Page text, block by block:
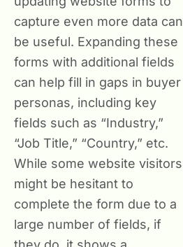
capture even more data can
be useful. Expanding these
forms with additional fields
can help fill in gaps in buyer
personas, including key
fields such as “Industry,”
“Job Title,” “Country,” etc.
While some website visitors
might be hesitant to
complete the form due to a
large number of fields, if